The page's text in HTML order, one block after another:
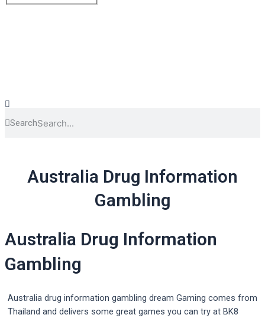
Search
Australia Drug Information
Gambling
Australia Drug Information
Gambling
Australia drug information gambling dream Gaming comes from
Thailand and delivers some great games you can try at BK8